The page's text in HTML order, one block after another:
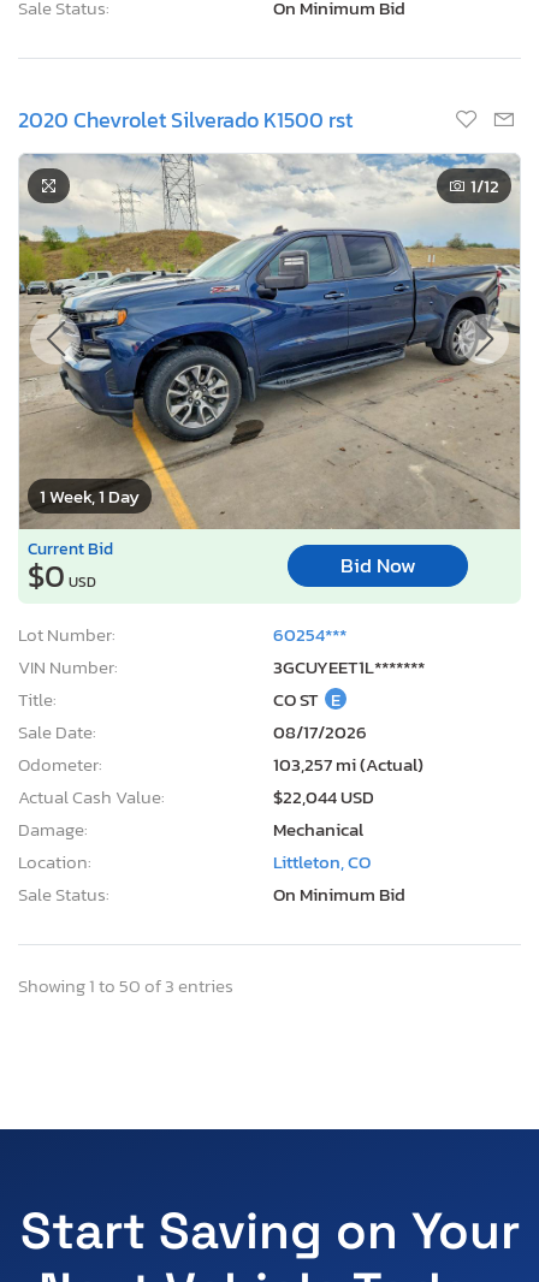
Sale Status: On Minimum Bid
2020 Chevrolet Silverado K1500 rst
1 Week, 1 Day
1/12
Current Bid
$0 USD
Bid Now
Lot Number:
60254***
VIN Number:
3GCUYEET1L*******
Title:
CO ST E
Sale Date:
08/17/2026
Odometer:
103,257 mi (Actual)
Actual Cash Value:
$22,044 USD
Damage:
Mechanical
Location:
Littleton, CO
Sale Status:
On Minimum Bid
Showing 1 to 50 of 3 entries
Start Saving on Your